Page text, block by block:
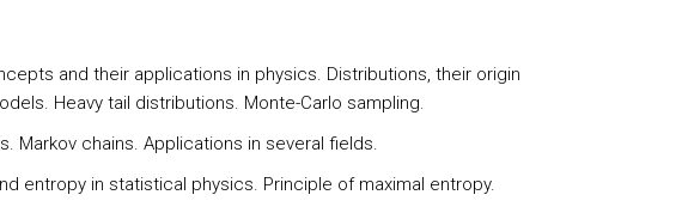
and their applications in physics. Distributions, their origin
Heavy tail distributions. Monte-Carlo sampling.
Markov chains. Applications in several fields.
entropy in statistical physics. Principle of maximal entropy.